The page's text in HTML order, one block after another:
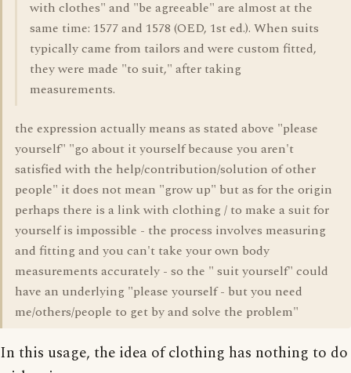
with clothes" and "be agreeable" are almost at the
same time: 1577 and 1578 (OED, 1st ed.). When suits
typically came from tailors and were custom fitted,
they were made "to suit," after taking
measurements.
the expression actually means as stated above "please
yourself" "go about it yourself because you aren't
satisfied with the help/contribution/solution of other
people" it does not mean "grow up" but as for the origin
perhaps there is a link with clothing / to make a suit for
yourself is impossible - the process involves measuring
and fitting and you can't take your own body
measurements accurately - so the " suit yourself" could
have an underlying "please yourself - but you need
me/others/people to get by and solve the problem"
In this usage, the idea of clothing has nothing to do